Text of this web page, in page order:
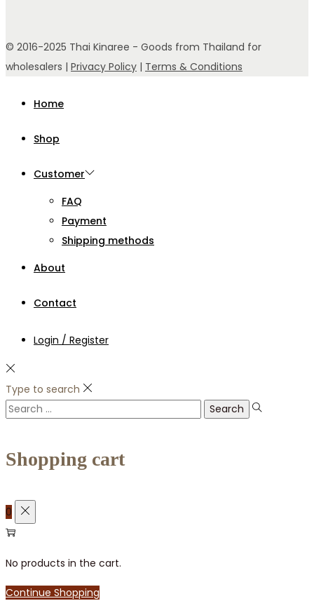
© 2016-2025 Thai Kinaree - Goods from Thailand for
wholesalers | Privacy Policy | Terms & Conditions
Home
Shop
Customer
FAQ
Payment
Shipping methods
About
Contact
Login / Register
Type to search
Search
Shopping cart
0
No products in the cart.
Continue Shopping